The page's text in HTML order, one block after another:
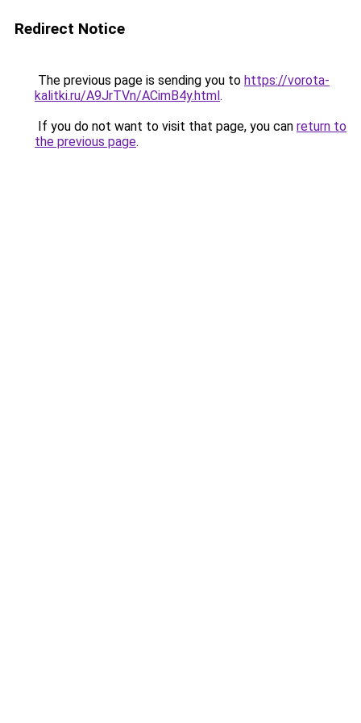
Redirect Notice
The previous page is sending you to https://vorota-
kalitki.ru/A9JrTVn/ACimB4y.html.
If you do not want to visit that page, you can return to
the previous page.